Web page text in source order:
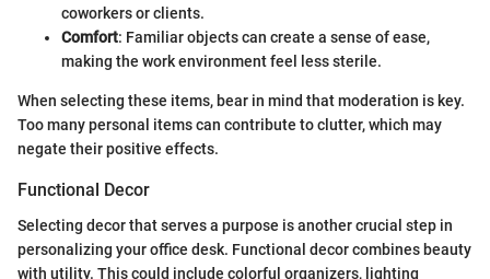
coworkers or clients.
Comfort: Familiar objects can create a sense of ease,
making the work environment feel less sterile.
When selecting these items, bear in mind that moderation is key.
Too many personal items can contribute to clutter, which may
negate their positive effects.
Functional Decor
Selecting decor that serves a purpose is another crucial step in
personalizing your office desk. Functional decor combines beauty
with utility. This could include colorful organizers, lighting